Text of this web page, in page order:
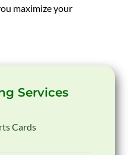
maximize your
Services
Cards